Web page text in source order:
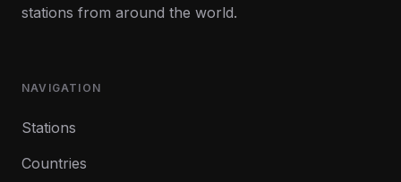
stations from around the world.
NAVIGATION
Stations
Countries